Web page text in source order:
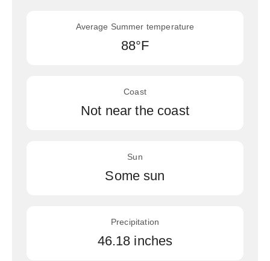
Average Summer temperature
88°F
Coast
Not near the coast
Sun
Some sun
Precipitation
46.18 inches